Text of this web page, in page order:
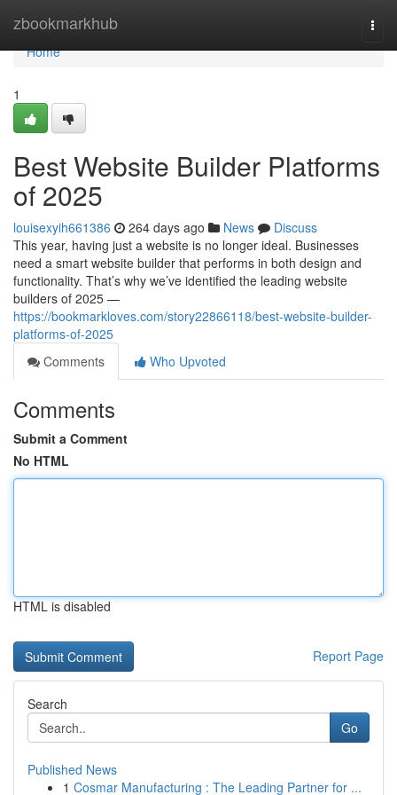
zbookmarkhub
Home
Home
1
Best Website Builder Platforms
of 2025
louisexyih661386 264 days ago News
Discuss
This year, having just a website is no longer ideal. Businesses
need a smart website builder that performs in both design and
functionality. That’s why we’ve identified the leading website
builders of 2025 —
https://bookmarkloves.com/story22866118/best-website-builder-
platforms-of-2025
Comments
Who Upvoted
Comments
Submit a Comment
No HTML
HTML is disabled
Report Page
Search
Go
Published News
1 Cosmar Manufacturing : The Leading Partner for ...